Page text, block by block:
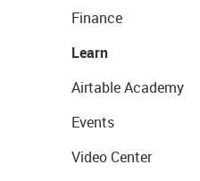
Finance
Learn
Airtable Academy
Events
Video Center